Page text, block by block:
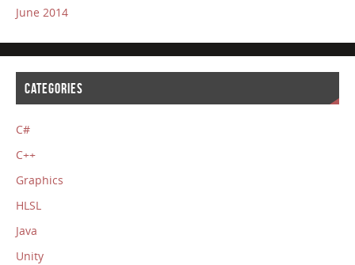
June 2014
CATEGORIES
C#
C++
Graphics
HLSL
Java
Unity